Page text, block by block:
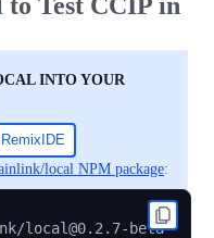
INTO YOUR
RemixIDE
local NPM package: